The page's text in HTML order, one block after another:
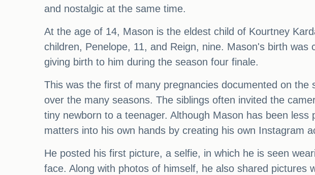
and nostalgic at the same time.
At the age of 14, Mason is the eldest child of Kourtney
children, Penelope, 11, and Reign, nine. Mason's birth
giving birth to him during the season four finale.
This was the first of many pregnancies documented on
over the many seasons. The siblings often invited the
tiny newborn to a teenager. Although Mason has been
matters into his own hands by creating his own Instagram
He posted his first picture, a selfie, in which he is seen
face. Along with photos of himself, he also shared